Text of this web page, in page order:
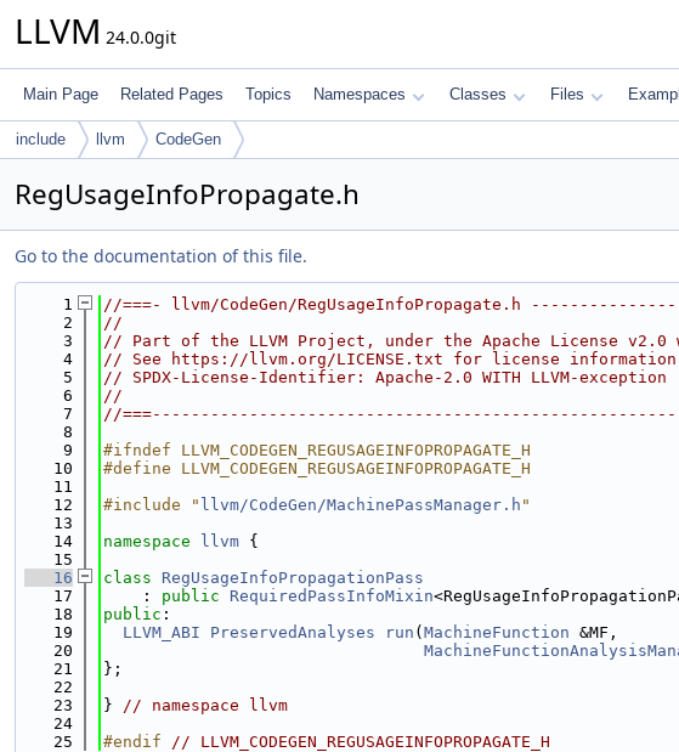
LLVM 24.0.0git
Main Page Related Pages Topics Namespaces Classes Files
include llvm CodeGen
RegUsageInfoPropagate.h
Go to the documentation of this file.
    1
//===- llvm/CodeGen/RegUsageInfoPropagate.h
    2
//
    3
// Part of the LLVM Project, under the Apache License v2.0
    4
// See https://llvm.org/LICENSE.txt for license
    5
// SPDX-License-Identifier: Apache-2.0 WITH LLVM-exception
    6
//
    7
//
    8
    9
#ifndef LLVM_CODEGEN_REGUSAGEINFOPROPAGATE_H
   10
#define LLVM_CODEGEN_REGUSAGEINFOPROPAGATE_H
   11
   12
#include " llvm/CodeGen/MachinePassManager.h "
   13
   14
namespace llvm {
   15
   16
class RegUsageInfoPropagationPass
   17
    :
public RequiredPassInfoMixin
   18
public :
   19
LLVM_ABI PreservedAnalyses run ( MachineFunction &MF,
   20
   21
};
   22
   23
} // namespace llvm
   24
   25
#endif // LLVM_CODEGEN_REGUSAGEINFOPROPAGATE_H